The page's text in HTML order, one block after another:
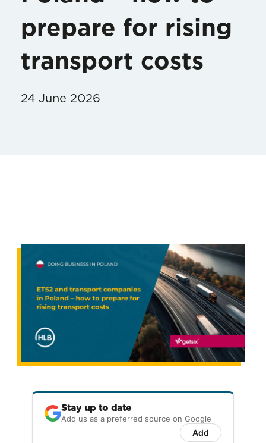
prepare for rising
transport costs
24 June 2026
Stay up to date
Add us as a preferred source on Google
Add